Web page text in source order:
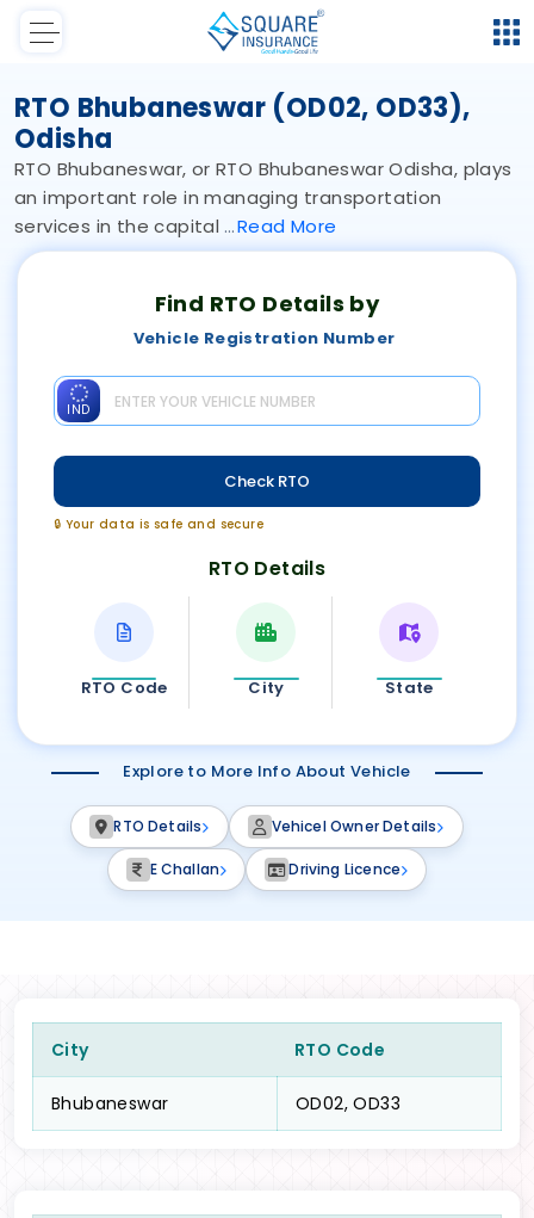
RTO Bhubaneswar (OD02, OD33),
Odisha
RTO Bhubaneswar, or RTO Bhubaneswar Odisha, plays
an important role in managing transportation
services in the capital
Read More
Find RTO Details by
Vehicle Registration Number
IND
Check RTO
🔒 Your data is safe and secure
RTO Details
RTO Code City State
Explore to More Info About Vehicle
RTO Details Vehicel Owner Details
E Challan Driving Licence
City RTO Code
Bhubaneswar OD02, OD33